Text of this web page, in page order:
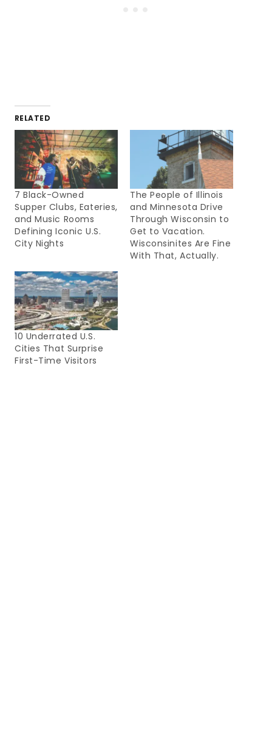
RELATED
7 Black-Owned
Supper Clubs, Eateries,
and Music Rooms
Defining Iconic U.S.
City Nights
The People of Illinois
and Minnesota Drive
Through Wisconsin to
Get to Vacation.
Wisconsinites Are Fine
With That, Actually.
10 Underrated U.S.
Cities That Surprise
First-Time Visitors